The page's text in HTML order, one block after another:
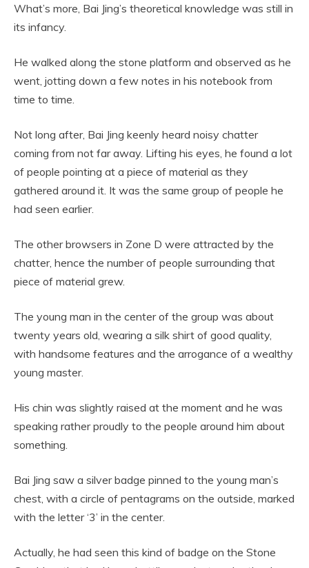
What’s more, Bai Jing’s theoretical knowledge was still in
its infancy.
He walked along the stone platform and observed as he
went, jotting down a few notes in his notebook from
time to time.
Not long after, Bai Jing keenly heard noisy chatter
coming from not far away. Lifting his eyes, he found a lot
of people pointing at a piece of material as they
gathered around it. It was the same group of people he
had seen earlier.
The other browsers in Zone D were attracted by the
chatter, hence the number of people surrounding that
piece of material grew.
The young man in the center of the group was about
twenty years old, wearing a silk shirt of good quality,
with handsome features and the arrogance of a wealthy
young master.
His chin was slightly raised at the moment and he was
speaking rather proudly to the people around him about
something.
Bai Jing saw a silver badge pinned to the young man’s
chest, with a circle of pentagrams on the outside, marked
with the letter ‘3’ in the center.
Actually, he had seen this kind of badge on the Stone